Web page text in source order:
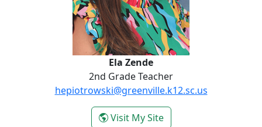
Ela Zende
2nd Grade Teacher
hepiotrowski@greenville.k12.sc.us
Visit My Site- Ela Zende